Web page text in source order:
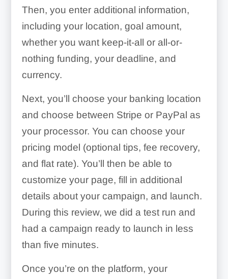
Then, you enter additional information,
including your location, goal amount,
whether you want keep-it-all or all-or-
nothing funding, your deadline, and
currency.
Next, you’ll choose your banking location
and choose between Stripe or PayPal as
your processor. You can choose your
pricing model (optional tips, fee recovery,
and flat rate). You’ll then be able to
customize your page, fill in additional
details about your campaign, and launch.
During this review, we did a test run and
had a campaign ready to launch in less
than five minutes.
Once you’re on the platform, your